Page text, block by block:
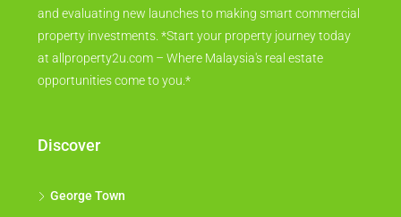
and evaluating new launches to making smart commercial
property investments. *Start your property journey today
at allproperty2u.com – Where Malaysia's real estate
opportunities come to you.*
Discover
George Town